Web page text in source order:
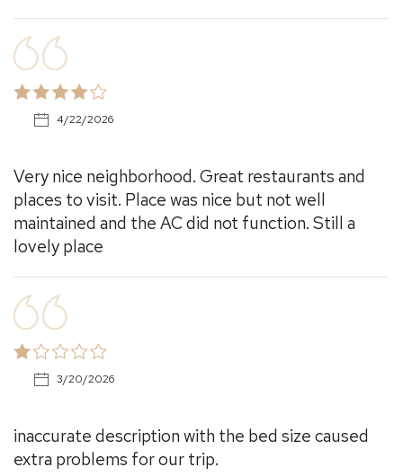
4/22/2026
Very nice neighborhood. Great restaurants and
places to visit. Place was nice but not well
maintained and the AC did not function. Still a
lovely place
3/20/2026
inaccurate description with the bed size caused
extra problems for our trip.